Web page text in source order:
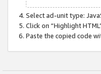
Select ad-unit type:
Click on “Highlight
Paste the copied code